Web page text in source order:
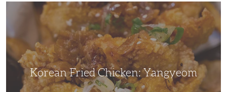
Korean Fried Chicken: Yangyeom